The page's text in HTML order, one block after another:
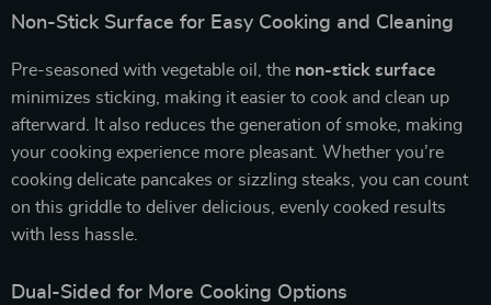
Non-Stick Surface for Easy Cooking and Cleaning
Pre-seasoned with vegetable oil, the non-stick surface
minimizes sticking, making it easier to cook and clean up
afterward. It also reduces the generation of smoke, making
your cooking experience more pleasant. Whether you’re
cooking delicate pancakes or sizzling steaks, you can count
on this griddle to deliver delicious, evenly cooked results
with less hassle.
Dual-Sided for More Cooking Options